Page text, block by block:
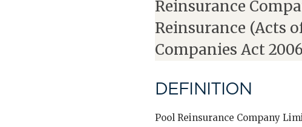
Reinsurance
Reinsurance (Acts
Companies Act
DEFINITION
Pool Reinsurance Company